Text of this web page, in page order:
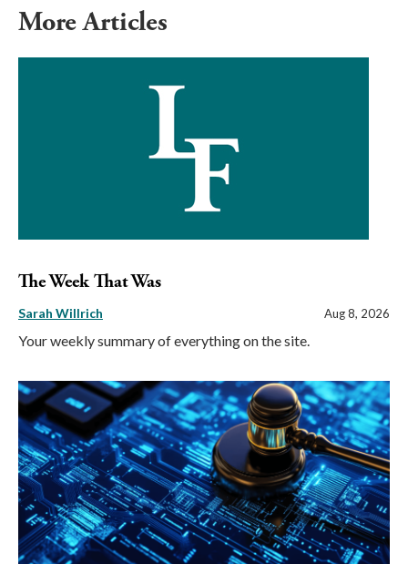
More Articles
The Week That Was
Sarah Willrich Aug 8, 2026
Your weekly summary of everything on the site.